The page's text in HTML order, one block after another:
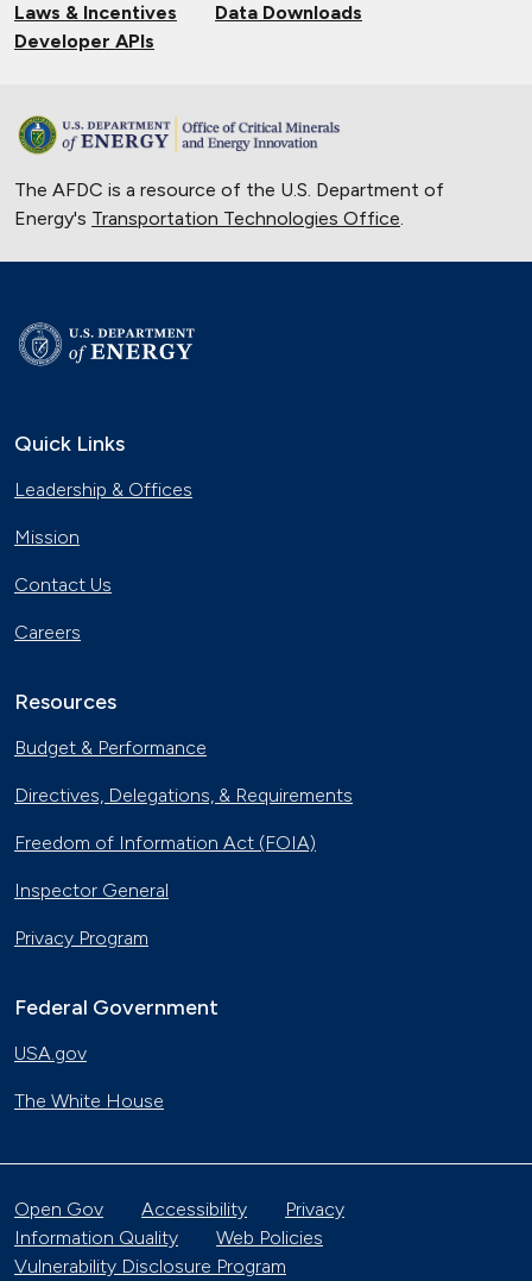
Laws & Incentives
Data Downloads
Developer APIs
The AFDC is a resource of the U.S. Department of
Energy's Transportation Technologies Office.
Quick Links
Leadership & Offices
Mission
Contact Us
Careers
Resources
Budget & Performance
Directives, Delegations, & Requirements
Freedom of Information Act (FOIA)
Inspector General
Privacy Program
Federal Government
USA.gov
The White House
Open Gov Accessibility
Privacy
Information Quality
Web Policies
Vulnerability Disclosure Program